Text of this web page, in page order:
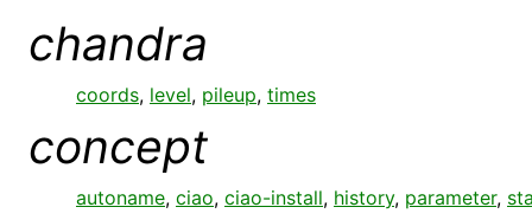
chandra
coords, level, pileup, times
concept
autoname, ciao, ciao-install, history, parameter,